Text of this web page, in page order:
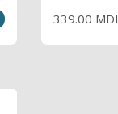
339.00 MDL